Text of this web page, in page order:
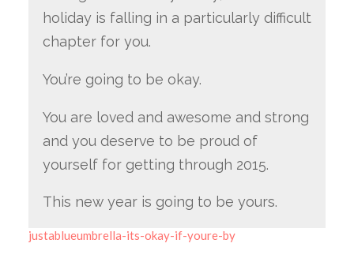
holiday is falling in a particularly difficult
chapter for you.
You’re going to be okay.
You are loved and awesome and strong
and you deserve to be proud of
yourself for getting through 2015.
This new year is going to be yours.
justablueumbrella-its-okay-if-youre-by